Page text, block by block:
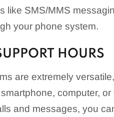
like SMS/MMS
your phone system.
HOURS
are extremely
computer,
and messages, you